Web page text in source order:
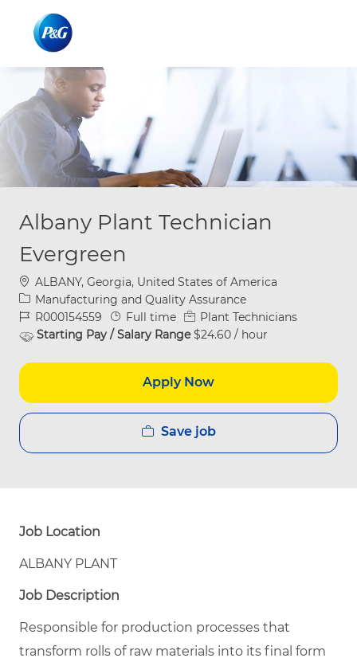
Albany Plant Technician
Evergreen
Location
ALBANY, Georgia, United States of America
Category
Manufacturing and Quality Assurance
Job IdR000154559 Job Type
Full time
Plant Technicians
Starting Pay / Salary Range$24.60 / hour
Apply Now
Save job
Job Location
ALBANY PLANT
Job Description
Responsible for production processes that
transform rolls of raw materials into its final form